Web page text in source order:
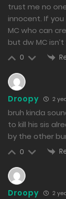
trust me no
innocent. If you
MC who can
but dw MC
0
Droopy 2
bruh kinda
to kill his sis
by the other
0
Droopy 2